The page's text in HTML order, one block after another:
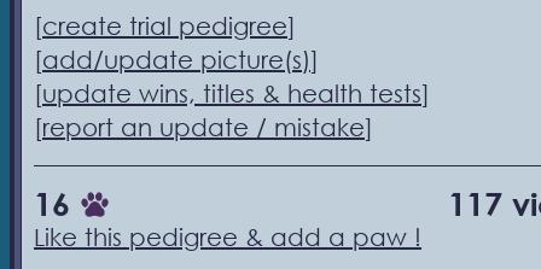
[create trial pedigree]
[add/update picture(s)]
[update wins, titles & health tests]
[report an update / mistake]
16 117
Like this pedigree & add a paw !